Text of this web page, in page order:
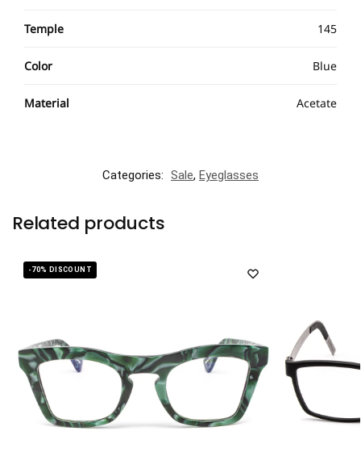
Temple 145
Color Blue
Material Acetate
Categories: Sale, Eyeglasses
Related products
-70% DISCOUNT